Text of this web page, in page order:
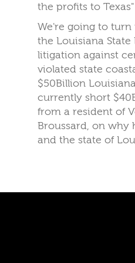
the profits to Texas"
We're going to
the Louisiana
litigation against
violated state
$50Billion
currently short
from a resident of
Broussard, on why
and the state of